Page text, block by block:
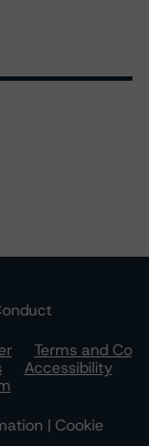
Terms and Co
Accessibility
| Cookie